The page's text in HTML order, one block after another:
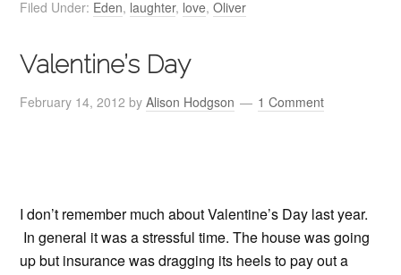
Filed Under: Eden, laughter, love,Oliver
Valentine’s Day
February 14, 2012 byAlison Hodgson 1 Comment
I don’t remember much about Valentine’s Day last year.
In general it was a stressful time. The house was going
up but insurance was dragging its heels to pay out a